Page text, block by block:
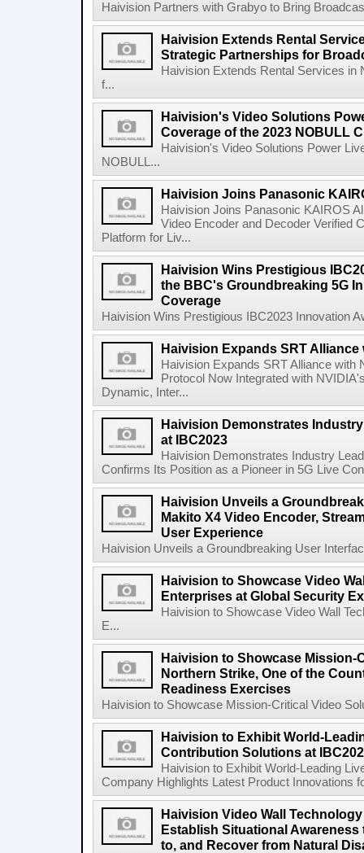
Haivision Partners with Grabyo to Bring
Haivision Extends Rental
Strategic Partnerships for
Haivision Extends Rental Services in
f...
Haivision's Video Solutions
Coverage of the 2023 NOBULL
Haivision's Video Solutions Power
NOBULL...
Haivision Joins Panasonic
Haivision Joins Panasonic KAIROS
Video Encoder and Decoder Verified
Platform for Liv...
Haivision Wins Prestigious
the BBC's Groundbreaking 5G
Coverage
Haivision Wins Prestigious IBC2023 Innovation
Haivision Expands SRT Alliance
Haivision Expands SRT Alliance with
Protocol Now Integrated with
Dynamic, Inter...
Haivision Demonstrates
at IBC2023
Haivision Demonstrates Industry
Confirms Its Position as a Pioneer in 5G Live
Haivision Unveils a
Makito X4 Video Encoder,
User Experience
Haivision Unveils a Groundbreaking User
Haivision to Showcase Video
Enterprises at Global Security
Haivision to Showcase Video Wall
E...
Haivision to Showcase Mission-
Northern Strike, One of the
Readiness Exercises
Haivision to Showcase Mission-Critical Video
Haivision to Exhibit World-
Contribution Solutions at
Haivision to Exhibit World-Leading
Company Highlights Latest Product Innovations
Haivision Video Wall
Establish Situational
to, and Recover from Natural